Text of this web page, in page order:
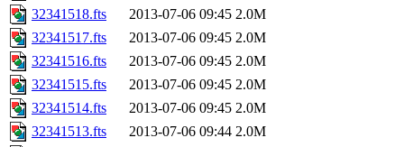
32341518.fts
2013-07-06 09:45 2.0M
32341517.fts
2013-07-06 09:45 2.0M
32341516.fts
2013-07-06 09:45 2.0M
32341515.fts
2013-07-06 09:45 2.0M
32341514.fts
2013-07-06 09:45 2.0M
32341513.fts
2013-07-06 09:44 2.0M